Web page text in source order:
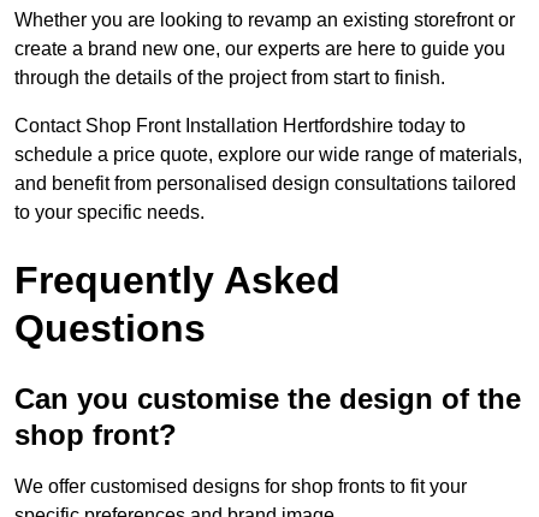
Whether you are looking to revamp an existing storefront or
create a brand new one, our experts are here to guide you
through the details of the project from start to finish.
Contact Shop Front Installation Hertfordshire today to
schedule a price quote, explore our wide range of materials,
and benefit from personalised design consultations tailored
to your specific needs.
Frequently Asked
Questions
Can you customise the design of the
shop front?
We offer customised designs for shop fronts to fit your